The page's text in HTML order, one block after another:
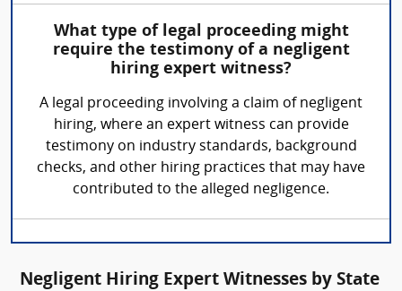
What type of legal proceeding might
require the testimony of a negligent
hiring expert witness?
A legal proceeding involving a claim of negligent
hiring, where an expert witness can provide
testimony on industry standards, background
checks, and other hiring practices that may have
contributed to the alleged negligence.
Negligent Hiring Expert Witnesses by State